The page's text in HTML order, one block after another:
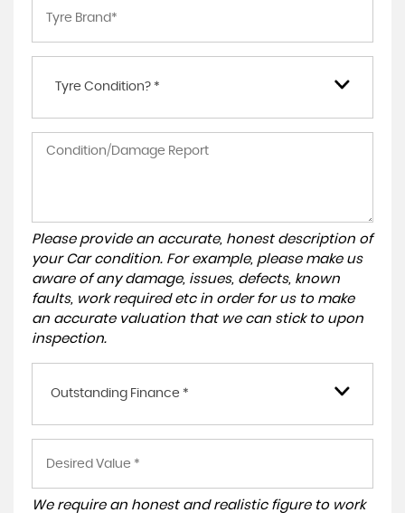
Tyre Condition? *
Please provide an accurate, honest description of
your Car condition. For example, please make us
aware of any damage, issues, defects, known
faults, work required etc in order for us to make
an accurate valuation that we can stick to upon
inspection.
Outstanding Finance *
We require an honest and realistic figure to work